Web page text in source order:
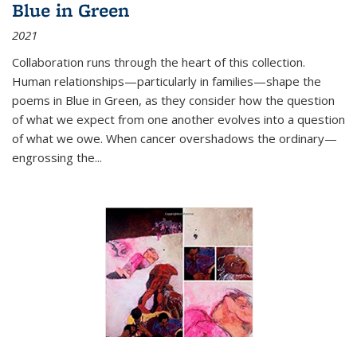
Blue in Green
2021
Collaboration runs through the heart of this collection.
Human relationships—particularly in families—shape the
poems in Blue in Green, as they consider how the question
of what we expect from one another evolves into a question
of what we owe. When cancer overshadows the ordinary—
engrossing the...